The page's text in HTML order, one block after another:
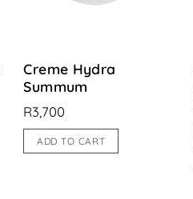
Creme Hydra
Summum
R3,700
ADD TO CART